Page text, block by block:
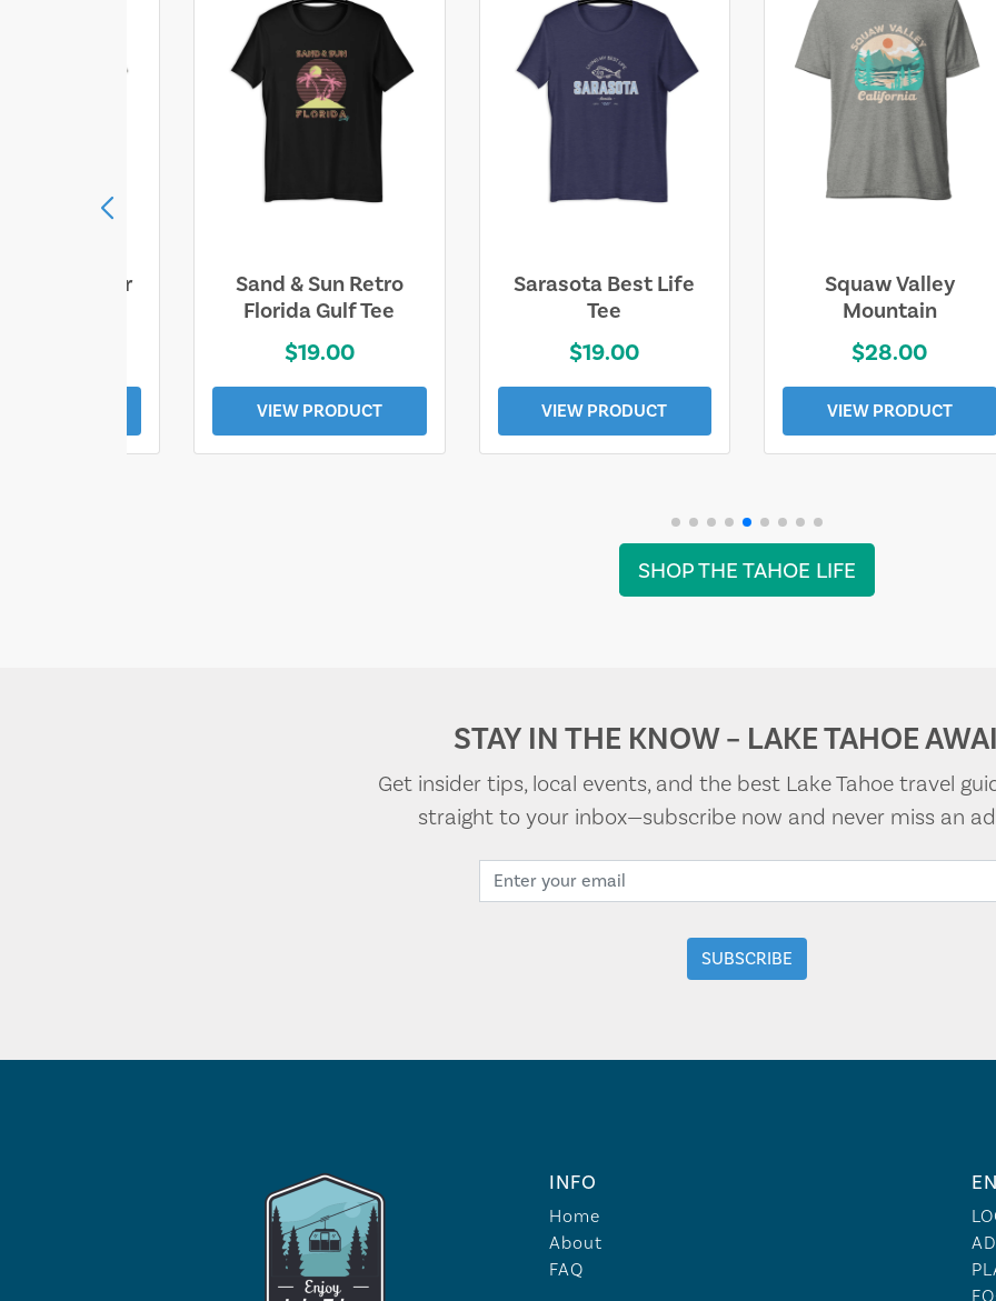
Wander
Sand & Sun Retro
Florida Gulf Tee
$19.00
VIEW PRODUCT
Sarasota Best Life
Tee
$19.00
VIEW PRODUCT
Squaw Valley
Mountain
$28.00
VIEW PRODUCT
SHOP THE TAHOE LIFE
STAY IN THE KNOW – LAKE TAHOE
Get insider tips, local events, and the best Lake Tahoe travel
straight to your inbox—subscribe now and never miss an
INFO
Home
About
FAQ